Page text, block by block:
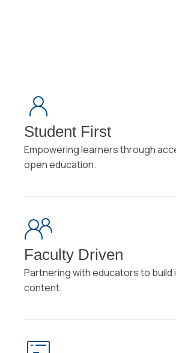
Student First
Empowering learners through
open education.
Faculty Driven
Partnering with educators to build
content.